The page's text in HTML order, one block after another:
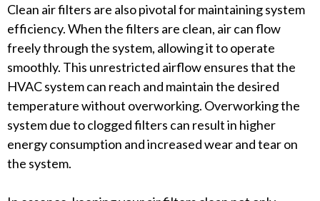
Clean air filters are also pivotal for maintaining system
efficiency. When the filters are clean, air can flow
freely through the system, allowing it to operate
smoothly. This unrestricted airflow ensures that the
HVAC system can reach and maintain the desired
temperature without overworking. Overworking the
system due to clogged filters can result in higher
energy consumption and increased wear and tear on
the system.